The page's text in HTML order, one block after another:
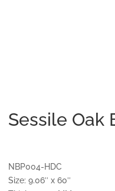
Sessile Oak
NBP004-HDC
Size: 9.06″ x 60″